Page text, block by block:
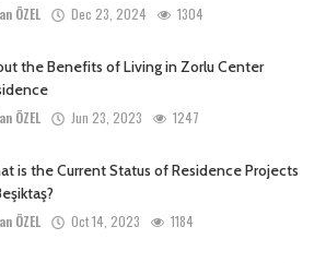
ÖZEL Dec 23, 2024 1304
the Benefits of Living in Zorlu Center
ÖZEL Jun 23, 2023 1247
is the Current Status of Residence Projects
ÖZEL Oct 14, 2023 1184